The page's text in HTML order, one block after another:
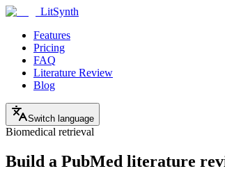
LitSynth
Features
Pricing
FAQ
Literature Review
Blog
Switch language
Biomedical retrieval
Build a PubMed literature